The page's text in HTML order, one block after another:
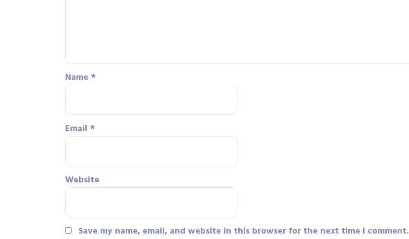
Name *
Email *
Website
Save my name, email, and website in this browser for the next time I comment.